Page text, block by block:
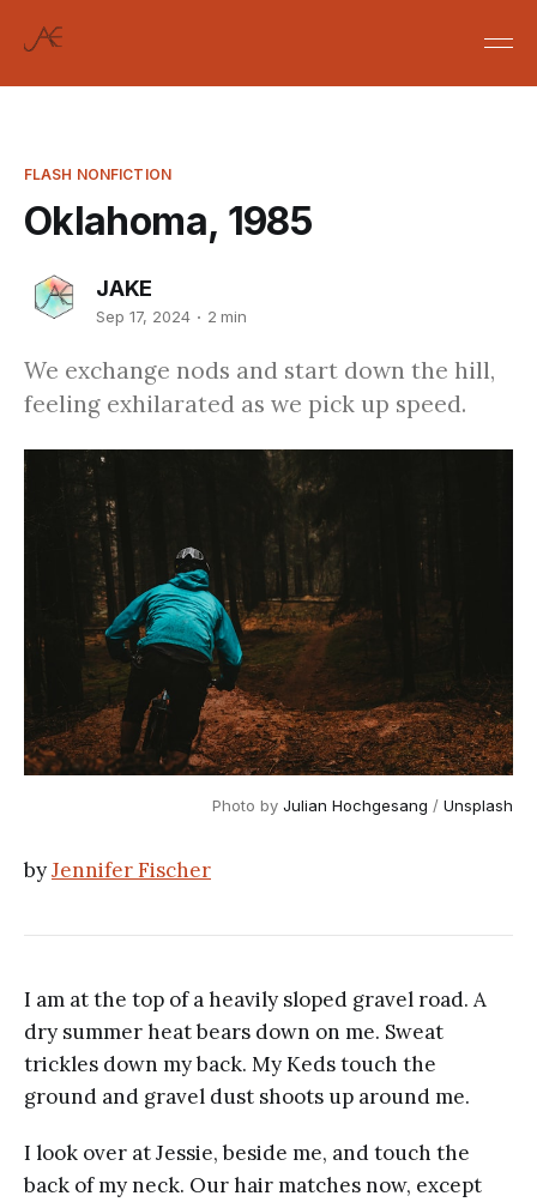
FLASH NONFICTION
Oklahoma, 1985
JAKE
Sep 17, 2024 2 min
We exchange nods and start down the hill,
feeling exhilarated as we pick up speed.
Photo by Julian Hochgesang / Unsplash
byJennifer Fischer
I am at the top of a heavily sloped gravel road. A
dry summer heat bears down on me. Sweat
trickles down my back. My Keds touch the
ground and gravel dust shoots up around me.
I look over at Jessie, beside me, and touch the
back of my neck. Our hair matches now, except